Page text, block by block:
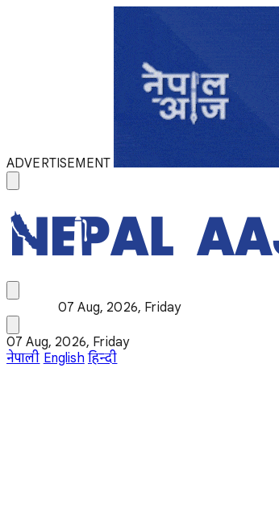
ADVERTISEMENT
07 Aug, 2026, Friday
07 Aug, 2026, Friday
नेपाली English हिन्दी